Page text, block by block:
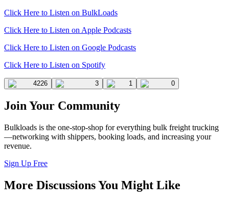
Click Here to Listen on BulkLoads
Click Here to Listen on Apple Podcasts
Click Here to Listen on Google Podcasts
Click Here to Listen on Spotify
4226 3 1 0
Join Your Community
Bulkloads is the one-stop-shop for everything bulk freight trucking
—networking with shippers, booking loads, and increasing your
revenue.
Sign Up Free
More Discussions You Might Like